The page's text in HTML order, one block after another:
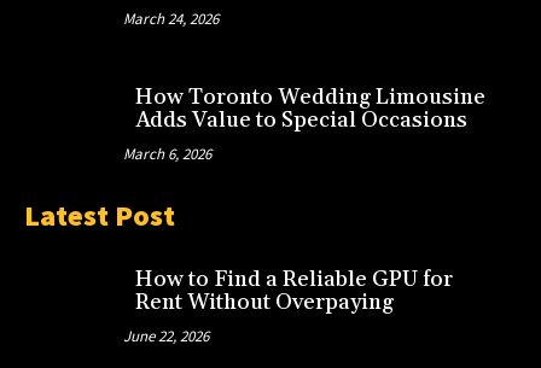
March 24, 2026
How Toronto Wedding Limousine
Adds Value to Special Occasions
March 6, 2026
Latest Post
How to Find a Reliable GPU for
Rent Without Overpaying
June 22, 2026